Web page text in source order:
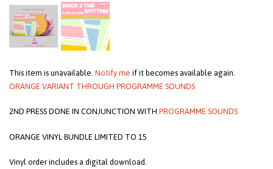
This item is unavailable. Notify me if it becomes available again.
ORANGE VARIANT THROUGH PROGRAMME SOUNDS
2ND PRESS DONE IN CONJUNCTION WITH PROGRAMME SOUNDS
ORANGE VINYL BUNDLE LIMITED TO 15
Vinyl order includes a digital download.